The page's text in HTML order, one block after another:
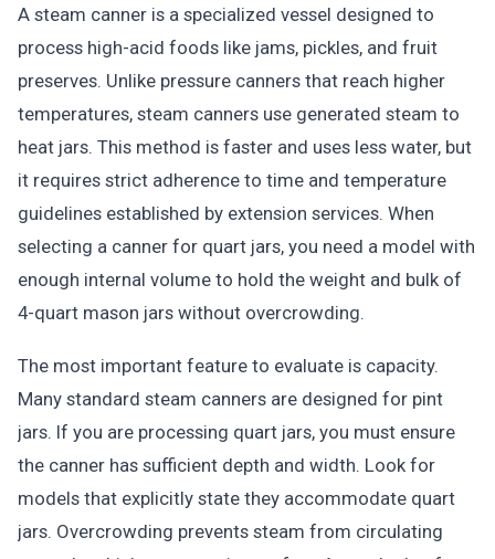
A steam canner is a specialized vessel designed to
process high-acid foods like jams, pickles, and fruit
preserves. Unlike pressure canners that reach higher
temperatures, steam canners use generated steam to
heat jars. This method is faster and uses less water, but
it requires strict adherence to time and temperature
guidelines established by extension services. When
selecting a canner for quart jars, you need a model with
enough internal volume to hold the weight and bulk of
4-quart mason jars without overcrowding.
The most important feature to evaluate is capacity.
Many standard steam canners are designed for pint
jars. If you are processing quart jars, you must ensure
the canner has sufficient depth and width. Look for
models that explicitly state they accommodate quart
jars. Overcrowding prevents steam from circulating